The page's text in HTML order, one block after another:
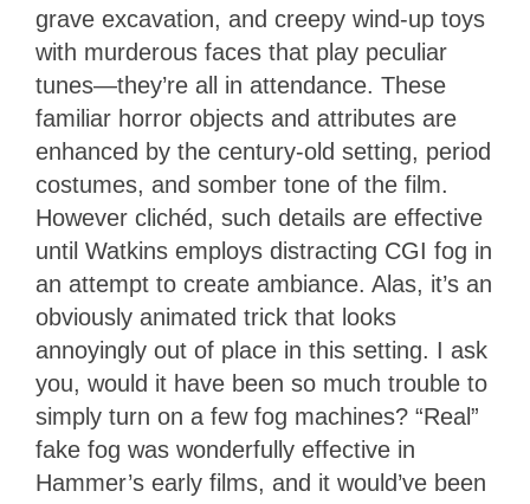
grave excavation, and creepy wind-up toys
with murderous faces that play peculiar
tunes—they’re all in attendance. These
familiar horror objects and attributes are
enhanced by the century-old setting, period
costumes, and somber tone of the film.
However clichéd, such details are effective
until Watkins employs distracting CGI fog in
an attempt to create ambiance. Alas, it’s an
obviously animated trick that looks
annoyingly out of place in this setting. I ask
you, would it have been so much trouble to
simply turn on a few fog machines? “Real”
fake fog was wonderfully effective in
Hammer’s early films, and it would’ve been